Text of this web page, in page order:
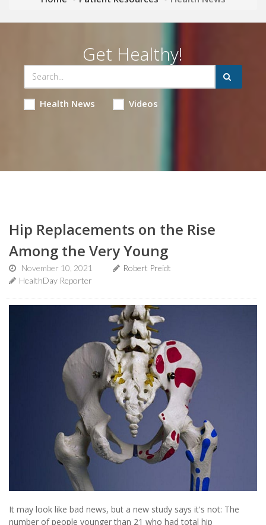
Get Healthy!
Health News Videos
Hip Replacements on the Rise
Among the Very Young
November 10, 2021
Robert Preidt
HealthDay Reporter
It may look like bad news, but a new study says it's not: The
number of people younger than 21 who had total hip